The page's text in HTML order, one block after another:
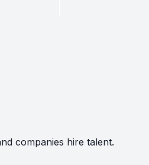
companies hire talent.